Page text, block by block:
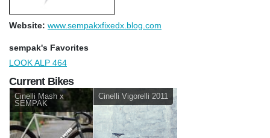
Website: www.sempakxfixedx.blog.com
sempak's Favorites
LOOK ALP 464
Current Bikes
Cinelli Mash x
SEMPAK
Cinelli Vigorelli 2011